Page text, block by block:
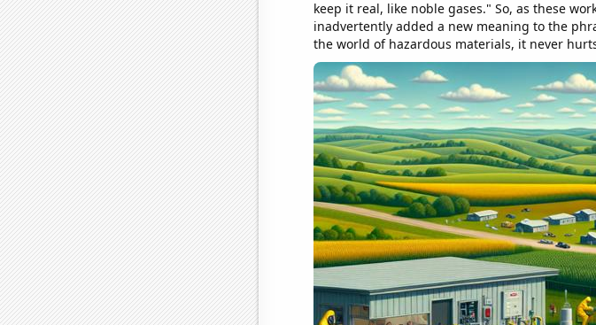
keep it real, like noble gases." So, as these
inadvertently added a new meaning to the
the world of hazardous materials, it never